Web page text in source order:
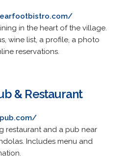
in the heart of the village.
wine list, a profile, a photo
reservations.
& Restaurant
restaurant and a pub near
Includes menu and